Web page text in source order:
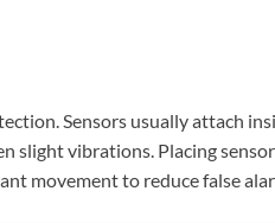
Sensors usually attach
slight vibrations. Placing
movement to reduce false